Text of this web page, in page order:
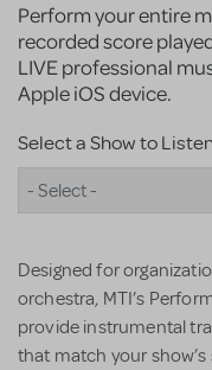
Perform your entire
recorded score
LIVE professional
Apple iOS device.
Select a Show to
- Select -
Designed for
orchestra, MTI’s
provide instrumental
that match your